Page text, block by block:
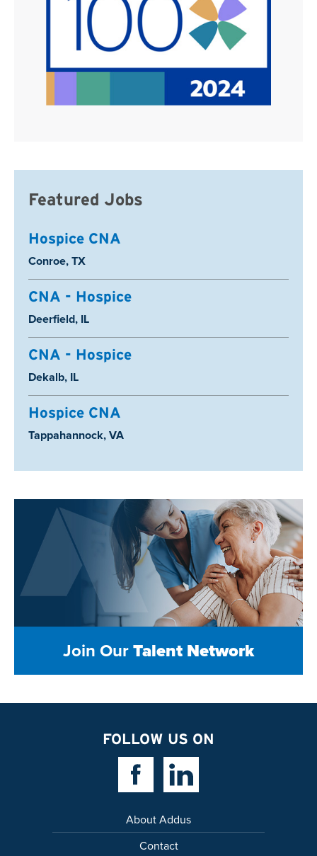
Featured Jobs
Hospice CNA
Location:
Conroe, TX
CNA - Hospice
Location:
Deerfield, IL
CNA - Hospice
Location:
Dekalb, IL
Hospice CNA
Location:
Tappahannock, VA
Join OurTalent Network
FOLLOW US ON
Facebook LinkLinkedin Link
About Addus
Contact